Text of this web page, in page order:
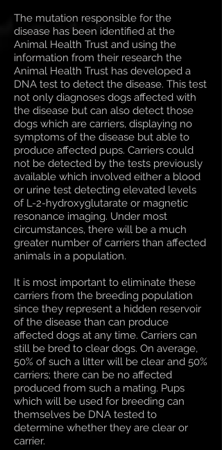
The mutation responsible for the
disease has been identified at the
Animal Health Trust and using the
information from their research the
Animal Health Trust has developed a
DNA test to detect the disease. This test
not only diagnoses dogs affected with
the disease but can also detect those
dogs which are carriers, displaying no
symptoms of the disease but able to
produce affected pups. Carriers could
not be detected by the tests previously
available which involved either a blood
or urine test detecting elevated levels
of L-2-hydroxyglutarate or magnetic
resonance imaging. Under most
circumstances, there will be a much
greater number of carriers than affected
animals in a population.
It is most important to eliminate these
carriers from the breeding population
since they represent a hidden reservoir
of the disease than can produce
affected dogs at any time. Carriers can
still be bred to clear dogs. On average,
50% of such a litter will be clear and 50%
carriers; there can be no affected
produced from such a mating. Pups
which will be used for breeding can
themselves be DNA tested to
determine whether they are clear or
carrier.